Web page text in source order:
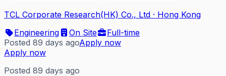
TCL Corporate Research(HK) Co., Ltd · Hong Kong
Engineering
On Site
Full-time
Posted 89 days agoApply now
Apply now
Posted 89 days ago